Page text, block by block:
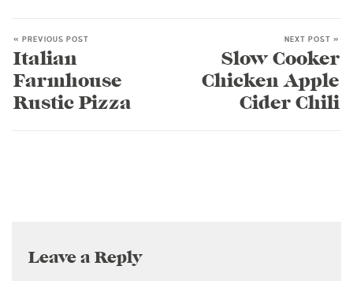
« PREVIOUS POST
Italian
Farmhouse
Rustic Pizza
NEXT POST »
Slow Cooker
Chicken Apple
Cider Chili
Leave a Reply